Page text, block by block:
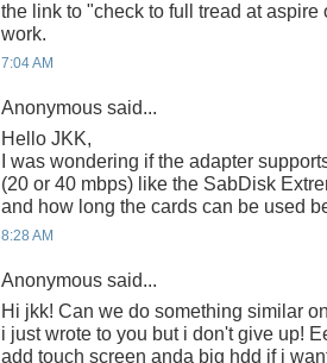
the link to "check to full tread at aspire
work.
7:04 AM
Anonymous said...
Hello JKK,
I was wondering if the adapter
(20 or 40 mbps) like the SabDisk
and how long the cards can be used
8:28 AM
Anonymous said...
Hi jkk! Can we do something similar
i just wrote to you but i don't give up!
add touch screen anda big hdd if i